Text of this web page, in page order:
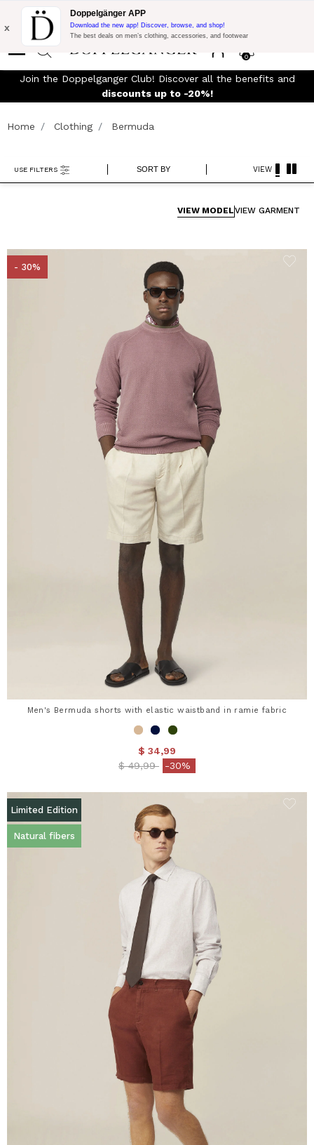
Flash Promo:
Extra 10% off on 300$ of Purchase with code:
DOPPEL300
0
x
Doppelgänger APP
Download the new app! Discover, browse, and shop!
The best deals on men’s clothing, accessories, and footwear
Join the Doppelganger Club! Discover all the benefits and
discounts up to -20%!
Home Clothing Bermuda
SORT BY
USE FILTERS VIEW
VIEW MODELVIEW GARMENT
- 30%
Men's Bermuda shorts with elastic waistband in ramie fabric
$ 34,99
Price reduced from
$ 49,99to-30%
Limited Edition
Natural fibers